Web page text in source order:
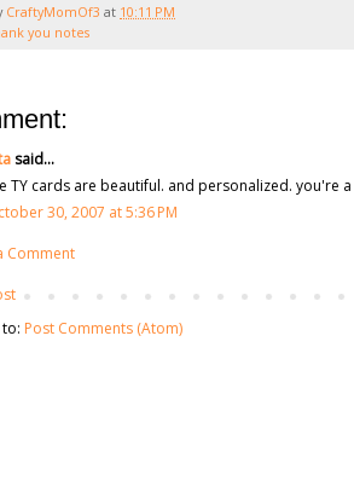
CraftyMomOf3 at 10:11 PM
you notes
said...
TY cards are beautiful. and personalized. you're
30, 2007 at 5:36 PM
Comment
Post Comments (Atom)